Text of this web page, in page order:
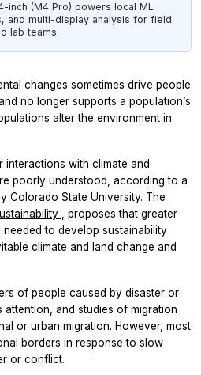
inch (M4 Pro) powers local ML
and multi-display analysis for field
lab teams.
changes sometimes drive people
no longer supports a population’s
alter the environment in
interactions with climate and
poorly understood, according to a
Colorado State University. The
, proposes that greater
to develop sustainability
climate and land change and
of people caused by disaster or
attention, and studies of migration
or urban migration. However, most
borders in response to slow
or conflict.